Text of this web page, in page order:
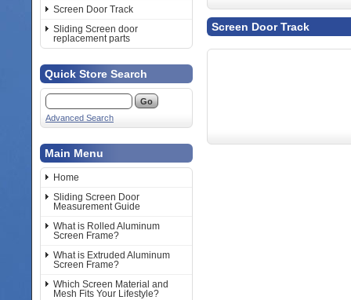
Screen Door Track
Sliding Screen door
replacement parts
Quick Store Search
Advanced Search
Main Menu
Home
Sliding Screen Door
Measurement Guide
What is Rolled Aluminum
Screen Frame?
What is Extruded Aluminum
Screen Frame?
Which Screen Material and
Mesh Fits Your Lifestyle?
Screen Door Track